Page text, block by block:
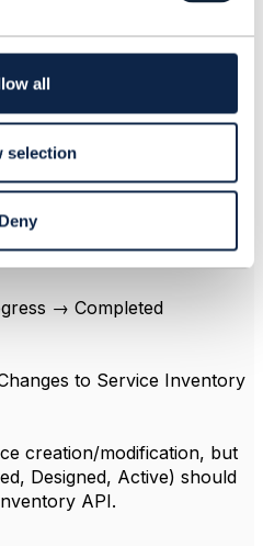
all
selection
Deny
states unless your business
TMF641 supports
but for long-running
→ Completed
to Service Inventory
creation/modification, but
Designed, Active) should
API.